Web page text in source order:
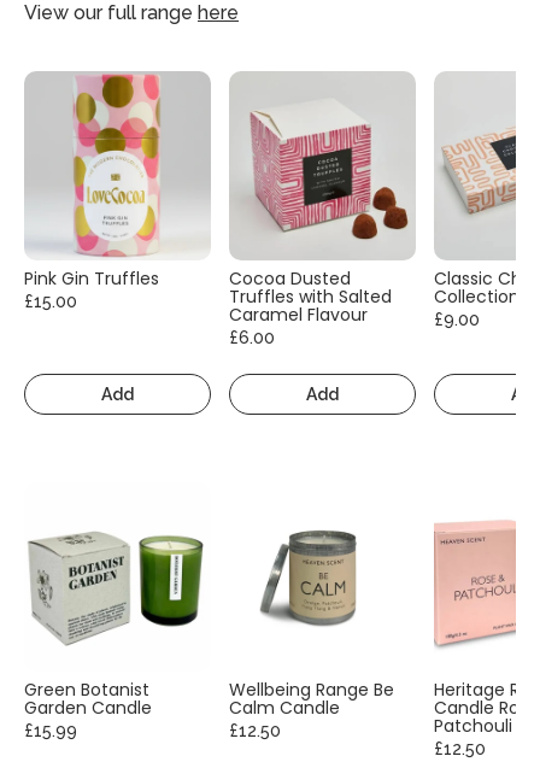
View our full range here
Pink Gin Truffles
£15.00
Add
Cocoa Dusted
Truffles with Salted
Caramel Flavour
£6.00
Add
Classic
Collection
£9.00
Green Botanist
Garden Candle
£15.99
Wellbeing Range Be
Calm Candle
£12.50
Heritage
Candle
Patchouli
£12.50